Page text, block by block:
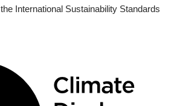
International Sustainability Standards